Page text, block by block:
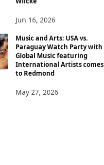
Jun 16, 2026
Music and Arts: USA vs.
Paraguay Watch Party with
Global Music featuring
International Artists comes
to Redmond
May 27, 2026